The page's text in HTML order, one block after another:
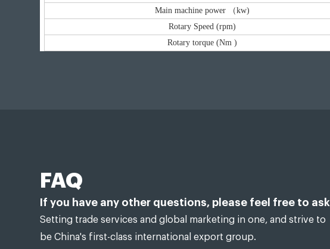
Main machine power （kw)
Rotary Speed (rpm)
Rotary torque (Nm )
FAQ
If you have any other questions, please feel free to ask
Setting trade services and global marketing in one, and strive to
be China's first-class international export group.